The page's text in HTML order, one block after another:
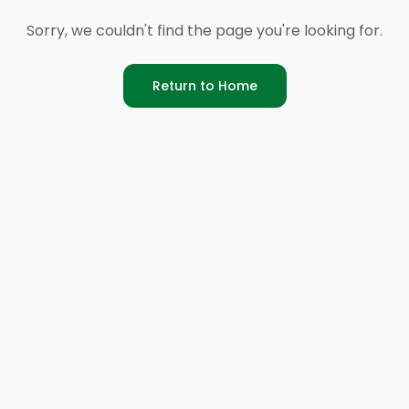
Sorry, we couldn't find the page you're looking for.
Return to Home